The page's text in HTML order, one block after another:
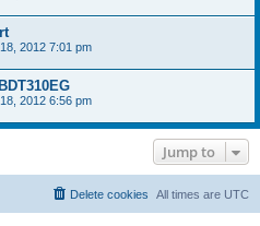
2012 7:01 pm
2012 6:56 pm
Jump to
All times are UTC
Delete cookies